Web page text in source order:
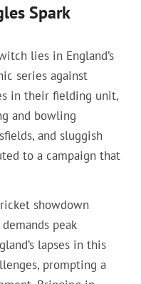
Spark
lies in England’s
series against
in their fielding unit,
and bowling
and sluggish
to a campaign that
showdown
peak
lapses in this
prompting a